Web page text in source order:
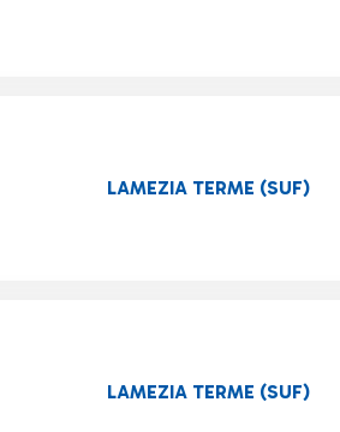
LAMEZIA TERME (SUF)
LAMEZIA TERME (SUF)